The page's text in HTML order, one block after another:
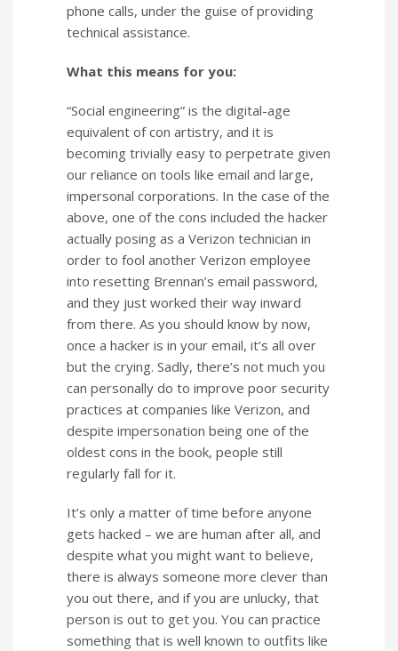
phone calls, under the guise of providing
technical assistance.
What this means for you:
“Social engineering” is the digital-age
equivalent of con artistry, and it is
becoming trivially easy to perpetrate given
our reliance on tools like email and large,
impersonal corporations. In the case of the
above, one of the cons included the hacker
actually posing as a Verizon technician in
order to fool another Verizon employee
into resetting Brennan’s email password,
and they just worked their way inward
from there. As you should know by now,
once a hacker is in your email, it’s all over
but the crying. Sadly, there’s not much you
can personally do to improve poor security
practices at companies like Verizon, and
despite impersonation being one of the
oldest cons in the book, people still
regularly fall for it.
It’s only a matter of time before anyone
gets hacked – we are human after all, and
despite what you might want to believe,
there is always someone more clever than
you out there, and if you are unlucky, that
person is out to get you. You can practice
something that is well known to outfits like